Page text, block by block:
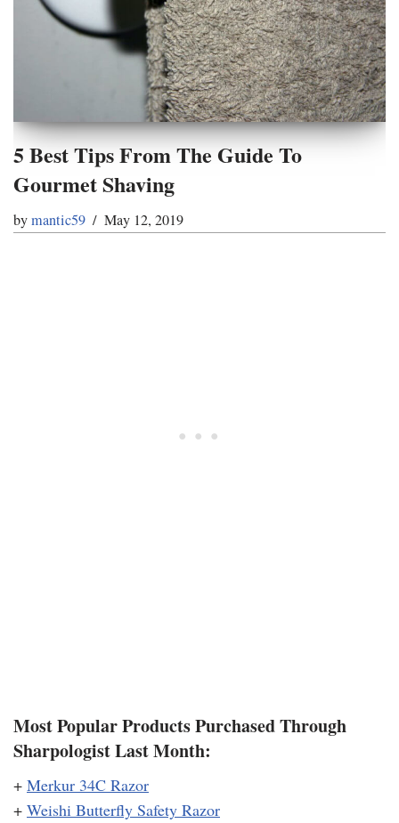
5 Best Tips From The Guide To
Gourmet Shaving
bymantic59 May 12, 2019
Most Popular Products Purchased Through
Sharpologist Last Month:
+ Merkur 34C Razor
+ Weishi Butterfly Safety Razor